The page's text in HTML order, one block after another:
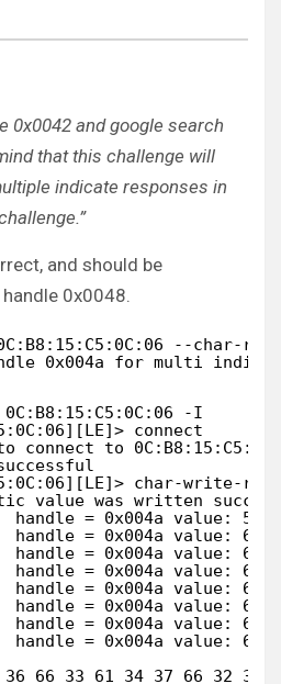
0x0042 and google search
that this challenge will
indicate responses in
and should be
0x0048.
--
0x004a for multi
-b
connect
connect to
char-write-req
value was written
handle = 0x004a value: 55
handle = 0x004a value: 62
handle = 0x004a value: 62
handle = 0x004a value: 62
handle = 0x004a value: 62
handle = 0x004a value: 62
handle = 0x004a value: 62
handle = 0x004a value: 62
36 66 33 61 34 37 66 32